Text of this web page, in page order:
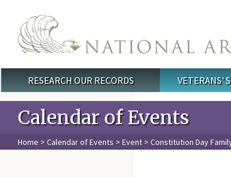
Main menu
RESEARCH OUR RECORDS VETERANS'
Calendar of Events
Home > Calendar of Events > Event > Constitution Day